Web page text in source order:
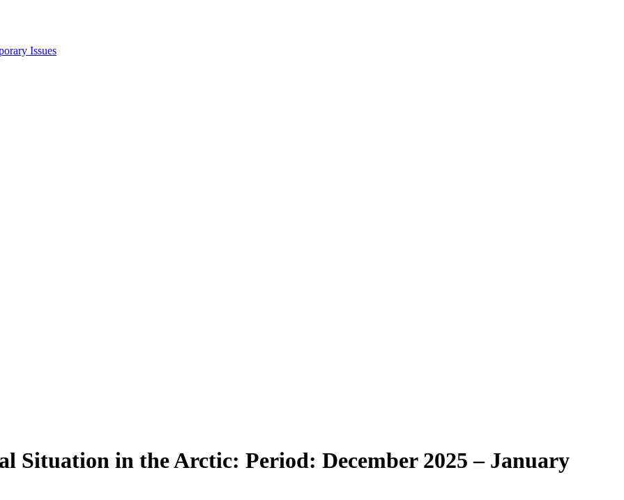
Issues
Situation in the Arctic: Period: December 2025 – January